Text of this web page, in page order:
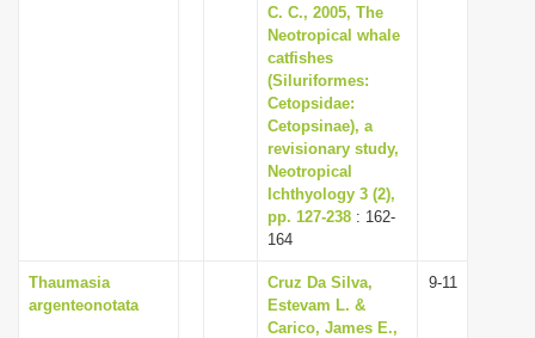
C. C., 2005, The
Neotropical whale
catfishes
(Siluriformes:
Cetopsidae:
Cetopsinae), a
revisionary study,
Neotropical
Ichthyology 3 (2),
pp. 127-238 : 162-
164
Thaumasia
argenteonotata
Cruz Da Silva,
Estevam L. &
Carico, James E.,
9-11